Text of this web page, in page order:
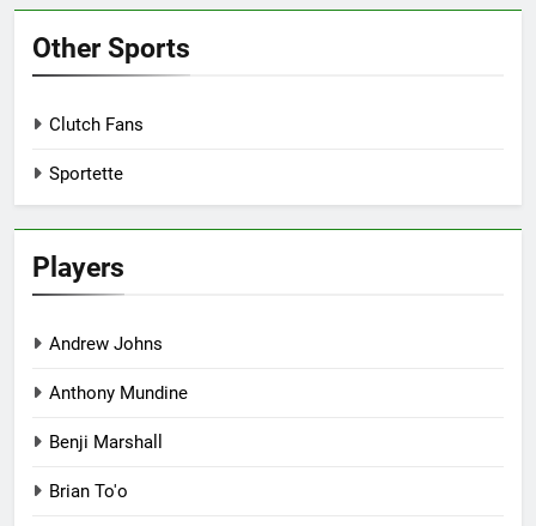
Other Sports
Clutch Fans
Sportette
Players
Andrew Johns
Anthony Mundine
Benji Marshall
Brian To'o